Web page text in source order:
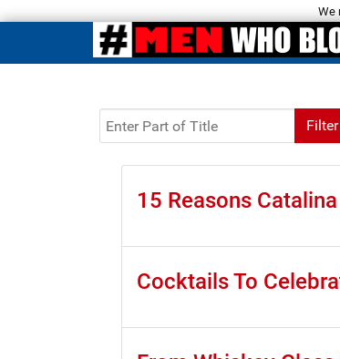
We
Enter Part of Title Filter
15 Reasons
Cocktails To